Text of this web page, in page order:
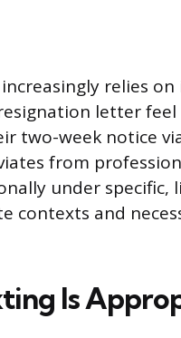
relies
letter
two-week notice
from
under specific,
contexts and
Is